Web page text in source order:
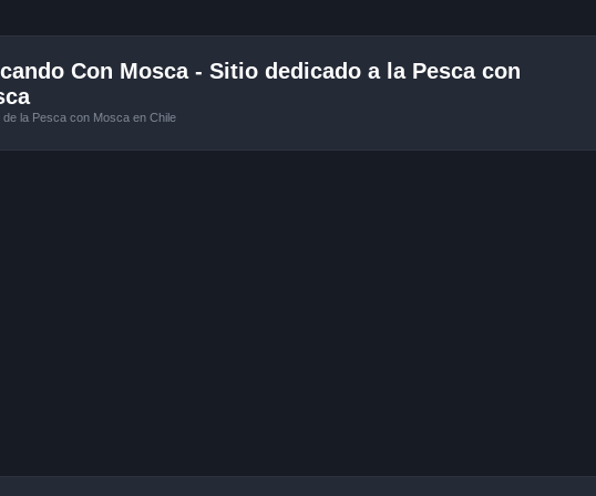
Con Mosca - Sitio dedicado a la Pesca con
de la Pesca con Mosca en Chile